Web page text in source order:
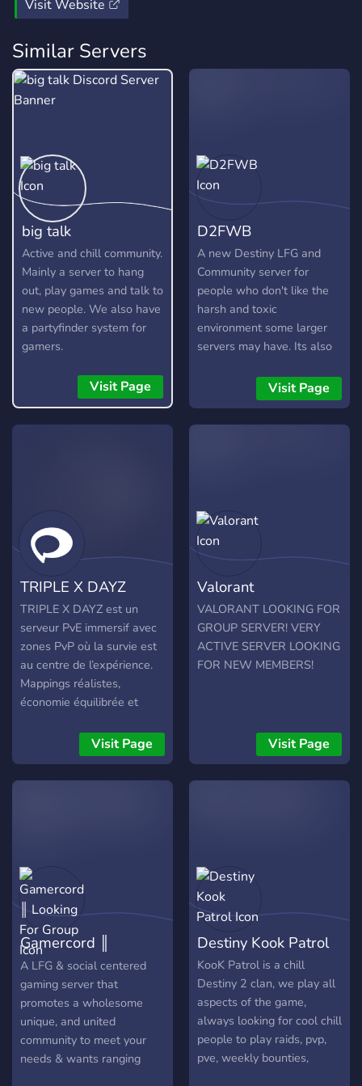
nonsense. Id personally love to meet anyone who reads
this post, come join the pub and help us regrow to our
former glory!
Visit Website
Similar Servers
big talk
Active and chill community.
Mainly a server to hang
out, play games and talk to
new people. We also have
a partyfinder system for
gamers.
Visit Page
D2FWB
A new Destiny LFG and
Community server for
people who don't like the
harsh and toxic
environment some larger
servers may have. Its also
transparent so any changes
we make or you would like
to make will be announced
Visit Page
TRIPLE X DAYZ
TRIPLE X DAYZ est un
serveur PvE immersif avec
zones PvP où la survie est
au centre de l’expérience.
Mappings réalistes,
économie équilibrée et
soudée offrent une
aventure authentique,
intense et exigeante pour
Visit Page
Valorant
VALORANT LOOKING FOR
GROUP SERVER! VERY
ACTIVE SERVER LOOKING
FOR NEW MEMBERS!
Visit Page
Gamercord ║
Looking For Group
A LFG & social centered
gaming server that
promotes a wholesome
unique, and united
community to meet your
needs & wants ranging
Destiny Kook Patrol
KooK Patrol is a chill
Destiny 2 clan, we play all
aspects of the game,
always looking for cool chill
people to play raids, pvp,
pve, weekly bounties,